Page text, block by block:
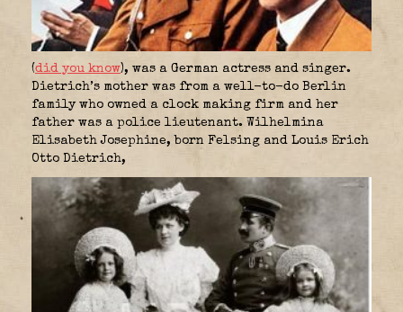
(did you know), was a German actress and singer.
Dietrich’s mother was from a well-to-do Berlin
family who owned a clock making firm and her
father was a police lieutenant. Wilhelmina
Elisabeth Josephine, born Felsing and Louis Erich
Otto Dietrich,